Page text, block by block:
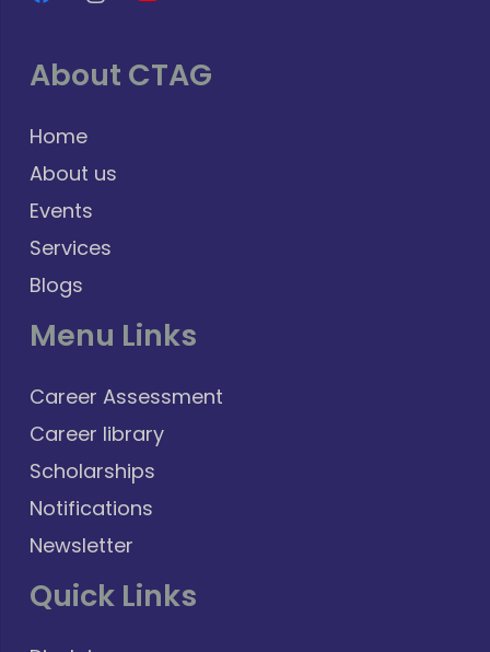
About CTAG
Home
About us
Events
Services
Blogs
Menu Links
Career Assessment
Career library
Scholarships
Notifications
Newsletter
Quick Links